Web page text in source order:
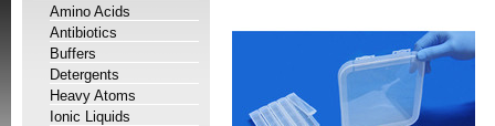
Amino Acids
Antibiotics
Buffers
Detergents
Heavy Atoms
Ionic Liquids